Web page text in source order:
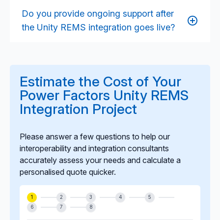
architecture allow seamless integration with cloud
data lakes, BI tools, forecasting engines, machine
learning models, and digital twin environments.
Do you provide ongoing support after
the Unity REMS integration goes live?
stable, reliable integration performance as your
asset portfolio scales.
Estimate the Cost of Your
Power Factors Unity REMS
Integration Project
Please answer a few questions to help our
interoperability and integration consultants
accurately assess your needs and calculate a
personalised quote quicker.
1 2 3 4
5
6
7 8